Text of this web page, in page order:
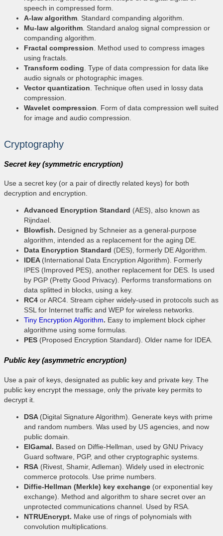
speech in compressed form.
A-law algorithm . Standard companding algorithm.
Mu-law algorithm . Standard analog signal compression or
companding algorithm.
Fractal compression . Method used to compress images
using fractals.
Transform coding . Type of data compression for data like
audio signals or photographic images.
Vector quantization . Technique often used in lossy data
compression.
Wavelet compression . Form of data compression well suited
for image and audio compression.
Cryptography
Secret key (symmetric encryption)
Use a secret key (or a pair of directly related keys) for both
decryption and encryption.
Advanced Encryption Standard (AES), also known as
Rijndael.
Blowfish. Designed by Schneier as a general-purpose
algorithm, intended as a replacement for the aging DE.
Data Encryption Standard (DES), formerly DE Algorithm.
IDEA (International Data Encryption Algorithm). Formerly
IPES (Improved PES), another replacement for DES. Is used
by PGP (Pretty Good Privacy). Performs transformations on
data splitted in blocks, using a key.
RC4 or ARC4. Stream cipher widely-used in protocols such as
SSL for Internet traffic and WEP for wireless networks.
Tiny Encryption Algorithm. Easy to implement block cipher
algorithme using some formulas.
PES (Proposed Encryption Standard). Older name for IDEA.
Public key (asymmetric encryption)
Use a pair of keys, designated as public key and private key. The
public key encrypt the message, only the private key permits to
decrypt it.
DSA (Digital Signature Algorithm). Generate keys with prime
and random numbers. Was used by US agencies, and now
public domain.
ElGamal. Based on Diffie-Hellman, used by GNU Privacy
Guard software, PGP, and other cryptographic systems.
RSA (Rivest, Shamir, Adleman). Widely used in electronic
commerce protocols. Use prime numbers.
Diffie-Hellman (Merkle) key exchange (or exponential key
exchange). Method and algorithm to share secret over an
unprotected communications channel. Used by RSA.
NTRUEncrypt. Make use of rings of polynomials with
convolution multiplications.